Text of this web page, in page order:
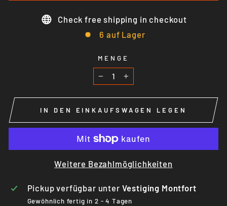
Check free shipping in checkout
6 auf Lager
MENGE
− +
IN DEN EINKAUFSWAGEN LEGEN
Weitere Bezahlmöglichkeiten
Pickup verfügbar unter Vestiging Montfort
Gewöhnlich fertig in 2 - 4 Tagen